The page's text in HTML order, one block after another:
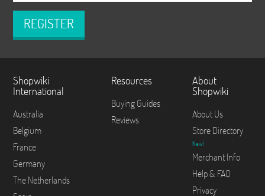
REGISTER
Shopwiki
International
Australia
Belgium
France
Germany
The Netherlands
Resources
Buying Guides
Reviews
About
Shopwiki
About Us
Store Directory
New!
Merchant Info
Help & FAQ
Privacy